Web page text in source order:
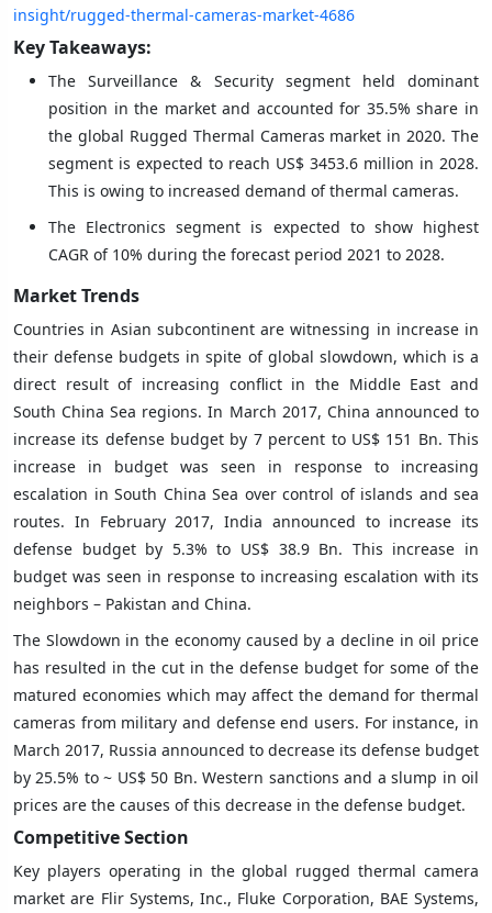
insight/rugged-thermal-cameras-market-4686
Key Takeaways:
The Surveillance & Security segment held dominant
position in the market and accounted for 35.5% share in
the global Rugged Thermal Cameras market in 2020. The
segment is expected to reach US$ 3453.6 million in 2028.
This is owing to increased demand of thermal cameras.
The Electronics segment is expected to show highest
CAGR of 10% during the forecast period 2021 to 2028.
Market Trends
Countries in Asian subcontinent are witnessing in increase in
their defense budgets in spite of global slowdown, which is a
direct result of increasing conflict in the Middle East and
South China Sea regions. In March 2017, China announced to
increase its defense budget by 7 percent to US$ 151 Bn. This
increase in budget was seen in response to increasing
escalation in South China Sea over control of islands and sea
routes. In February 2017, India announced to increase its
defense budget by 5.3% to US$ 38.9 Bn. This increase in
budget was seen in response to increasing escalation with its
neighbors – Pakistan and China.
The Slowdown in the economy caused by a decline in oil price
has resulted in the cut in the defense budget for some of the
matured economies which may affect the demand for thermal
cameras from military and defense end users. For instance, in
March 2017, Russia announced to decrease its defense budget
by 25.5% to ~ US$ 50 Bn. Western sanctions and a slump in oil
prices are the causes of this decrease in the defense budget.
Competitive Section
Key players operating in the global rugged thermal camera
market are Flir Systems, Inc., Fluke Corporation, BAE Systems,